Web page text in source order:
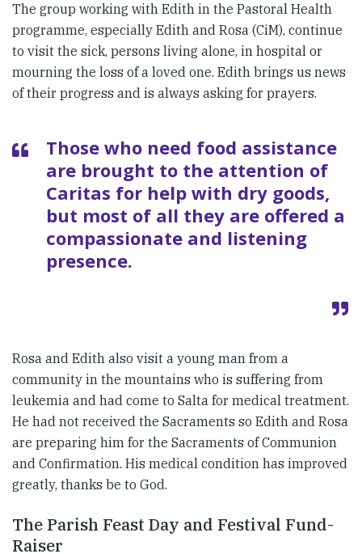
The group working with Edith in the Pastoral Health
programme, especially Edith and Rosa (CiM), continue
to visit the sick, persons living alone, in hospital or
mourning the loss of a loved one. Edith brings us news
of their progress and is always asking for prayers.
Those who need food assistance
are brought to the attention of
Caritas for help with dry goods,
but most of all they are offered a
compassionate and listening
presence.
Rosa and Edith also visit a young man from a
community in the mountains who is suffering from
leukemia and had come to Salta for medical treatment.
He had not received the Sacraments so Edith and Rosa
are preparing him for the Sacraments of Communion
and Confirmation. His medical condition has improved
greatly, thanks be to God.
The Parish Feast Day and Festival Fund-
Raiser